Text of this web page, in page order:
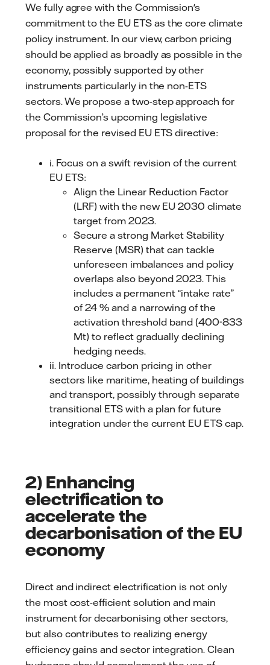
We fully agree with the Commission's
commitment to the EU ETS as the core climate
policy instrument. In our view, carbon pricing
should be applied as broadly as possible in the
economy, possibly supported by other
instruments particularly in the non-ETS
sectors. We propose a two-step approach for
the Commission’s upcoming legislative
proposal for the revised EU ETS directive:
i. Focus on a swift revision of the current
EU ETS:
Align the Linear Reduction Factor
(LRF) with the new EU 2030 climate
target from 2023.
Secure a strong Market Stability
Reserve (MSR) that can tackle
unforeseen imbalances and policy
overlaps also beyond 2023. This
includes a permanent “intake rate”
of 24 % and a narrowing of the
activation threshold band (400-833
Mt) to reflect gradually declining
hedging needs.
ii. Introduce carbon pricing in other
sectors like maritime, heating of buildings
and transport, possibly through separate
transitional ETS with a plan for future
integration under the current EU ETS cap.
2) Enhancing
electrification to
accelerate the
decarbonisation of the EU
economy
Direct and indirect electrification is not only
the most cost-efficient solution and main
instrument for decarbonising other sectors,
but also contributes to realizing energy
efficiency gains and sector integration. Clean